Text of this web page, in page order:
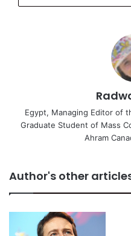
Egypt, Managing Editor of
Graduate Student of Mass
Ahram
Author's other